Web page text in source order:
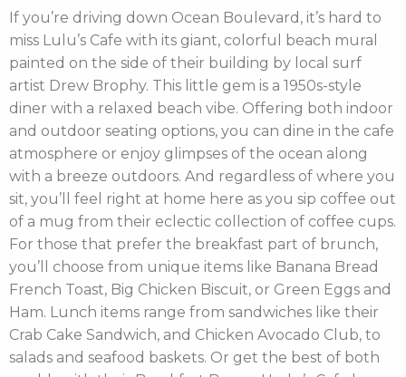
If you’re driving down Ocean Boulevard, it’s hard to
miss Lulu’s Cafe with its giant, colorful beach mural
painted on the side of their building by local surf
artist Drew Brophy. This little gem is a 1950s-style
diner with a relaxed beach vibe. Offering both indoor
and outdoor seating options, you can dine in the cafe
atmosphere or enjoy glimpses of the ocean along
with a breeze outdoors. And regardless of where you
sit, you’ll feel right at home here as you sip coffee out
of a mug from their eclectic collection of coffee cups.
For those that prefer the breakfast part of brunch,
you’ll choose from unique items like Banana Bread
French Toast, Big Chicken Biscuit, or Green Eggs and
Ham. Lunch items range from sandwiches like their
Crab Cake Sandwich, and Chicken Avocado Club, to
salads and seafood baskets. Or get the best of both